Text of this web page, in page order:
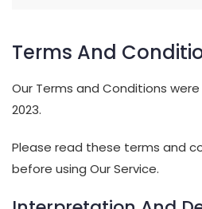
Terms And
Our Terms and Conditions
2023.
Please read these terms and
before using Our Service.